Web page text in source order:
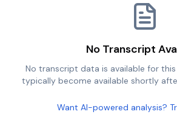
No Transcript
No transcript data is available for
typically become available shortly
Want AI-powered analysis?